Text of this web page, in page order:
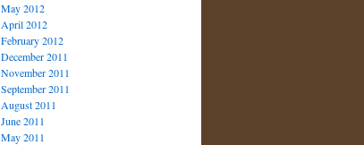
May 2012
April 2012
February 2012
December 2011
November 2011
September 2011
August 2011
June 2011
May 2011